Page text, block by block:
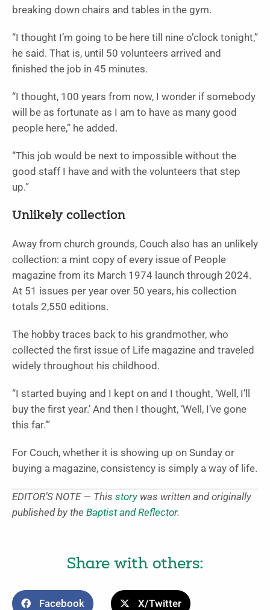
breaking down chairs and tables in the gym.
“I thought I’m going to be here till nine o’clock tonight,”
he said. That is, until 50 volunteers arrived and
finished the job in 45 minutes.
“I thought, 100 years from now, I wonder if somebody
will be as fortunate as I am to have as many good
people here,” he added.
“This job would be next to impossible without the
good staff I have and with the volunteers that step
up.”
Unlikely collection
Away from church grounds, Couch also has an unlikely
collection: a mint copy of every issue of People
magazine from its March 1974 launch through 2024.
At 51 issues per year over 50 years, his collection
totals 2,550 editions.
The hobby traces back to his grandmother, who
collected the first issue of Life magazine and traveled
widely throughout his childhood.
“I started buying and I kept on and I thought, ‘Well, I’ll
buy the first year.’ And then I thought, ‘Well, I’ve gone
this far.’”
For Couch, whether it is showing up on Sunday or
buying a magazine, consistency is simply a way of life.
EDITOR’S NOTE — This storywas written and originally
published by the Baptist and Reflector.
Share with others:
Facebook X/Twitter